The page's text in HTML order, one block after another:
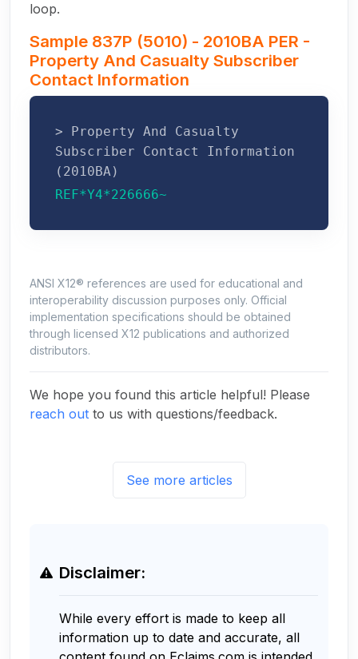
loop.
Sample 837P (5010) - 2010BA PER -
Property And Casualty Subscriber
Contact Information
> Property And Casualty
Subscriber Contact Information
(2010BA)
REF*Y4*226666~
ANSI X12® references are used for educational and
interoperability discussion purposes only. Official
implementation specifications should be obtained
through licensed X12 publications and authorized
distributors.
We hope you found this article helpful! Please
reach out to us with questions/feedback.
See more articles
Disclaimer:
While every effort is made to keep all
information up to date and accurate, all